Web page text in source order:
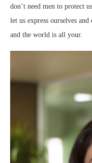
don’t need men to protect
let us express ourselves
and the world is all your.